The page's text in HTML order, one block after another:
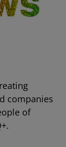
companies
of